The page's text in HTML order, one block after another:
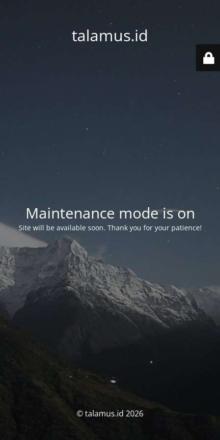
talamus.id
Maintenance mode is on
Site will be available soon. Thank you for your patience!
© talamus.id 2026